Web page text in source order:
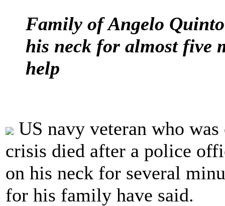
Family of Angelo
his neck for almost five
help
US navy veteran who
crisis died after a police
on his neck for several
for his family have said.